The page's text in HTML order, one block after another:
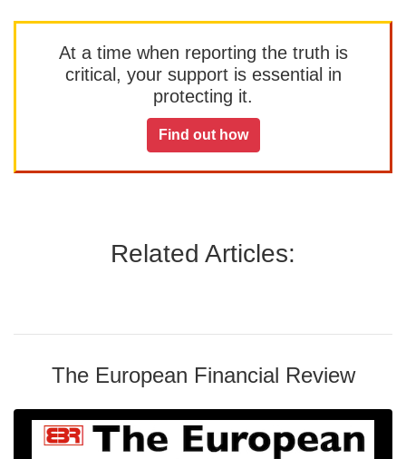
At a time when reporting the truth is
critical, your support is essential in
protecting it.
Find out how
Related Articles:
The European Financial Review